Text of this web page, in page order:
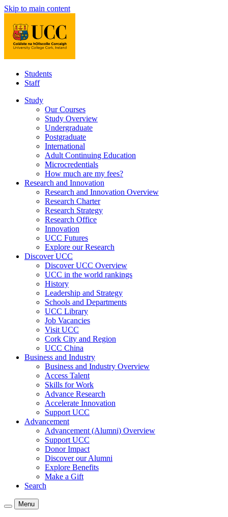
Skip to main content
Students
Staff
Study
Our Courses
Study Overview
Undergraduate
Postgraduate
International
Adult Continuing Education
Microcredentials
How much are my fees?
Research and Innovation
Research and Innovation Overview
Research Charter
Research Strategy
Research Office
Innovation
UCC Futures
Explore our Research
Discover UCC
Discover UCC Overview
UCC in the world rankings
History
Leadership and Strategy
Schools and Departments
UCC Library
Job Vacancies
Visit UCC
Cork City and Region
UCC China
Business and Industry
Business and Industry Overview
Access Talent
Skills for Work
Advance Research
Accelerate Innovation
Support UCC
Advancement
Advancement (Alumni) Overview
Support UCC
Donor Impact
Discover our Alumni
Explore Benefits
Make a Gift
Search
Menu